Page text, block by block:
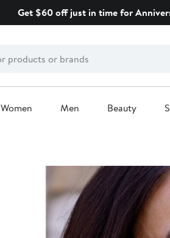
Get $60 off just in time for
Women Men Beauty